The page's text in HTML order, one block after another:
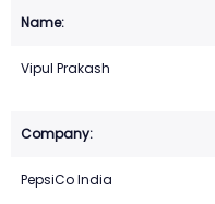
Vipul Prakash
PepsiCo India